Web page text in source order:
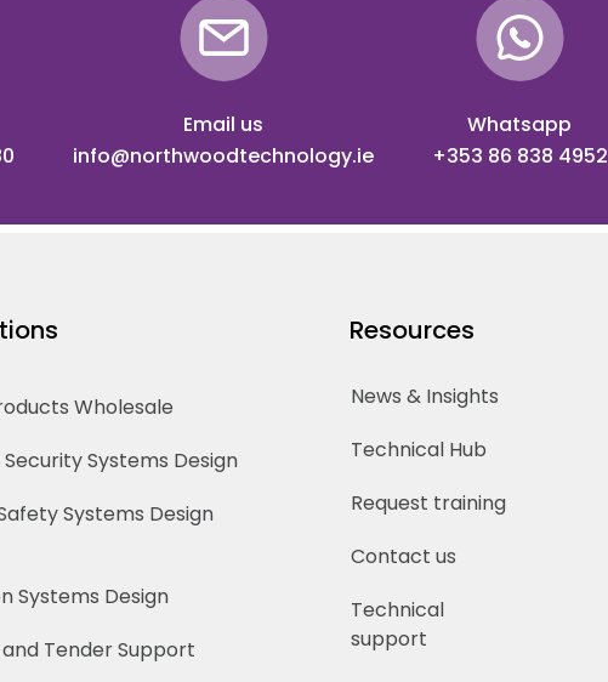
Email us
info@northwoodtechnology.ie
Whatsapp
+353 86 838 4952
Wholesale
Systems Design
Systems Design
Systems Design
Tender Support
Resources
News & Insights
Technical Hub
Request training
Contact us
Technical
support